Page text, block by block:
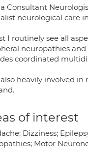
Consultant
neurological care
I routinely see all
neuropathies and
coordinated
heavily involved
of interest
Dizziness;
Motor